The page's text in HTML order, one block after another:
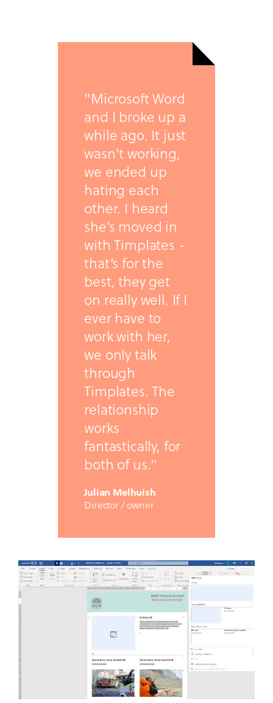
"Microsoft Word
and I broke up a
while ago. It just
wasn't working,
we ended up
hating each
other. I heard
she’s moved in
with Timplates -
that’s for the
best, they get
on really well. If I
ever have to
work with her,
we only talk
through
Timplates. The
relationship
works
fantastically, for
both of us."
Julian Melhuish
Director / owner